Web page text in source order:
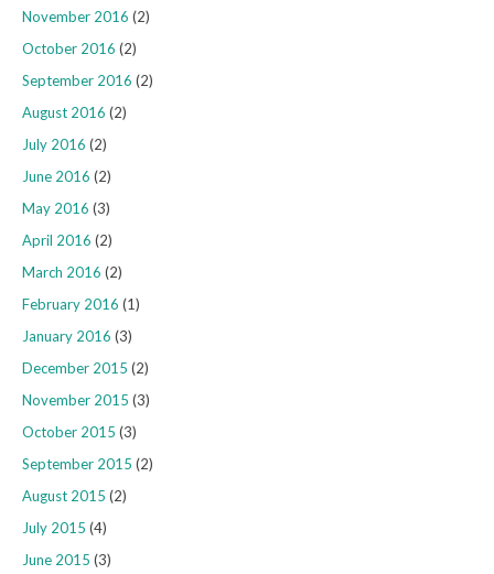
November 2016 (2)
October 2016 (2)
September 2016 (2)
August 2016 (2)
July 2016 (2)
June 2016 (2)
May 2016 (3)
April 2016 (2)
March 2016 (2)
February 2016 (1)
January 2016 (3)
December 2015 (2)
November 2015 (3)
October 2015 (3)
September 2015 (2)
August 2015 (2)
July 2015 (4)
June 2015 (3)